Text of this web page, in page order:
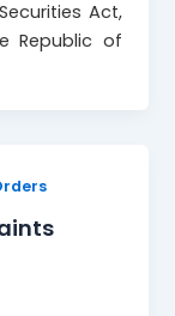
Act,
Republic of